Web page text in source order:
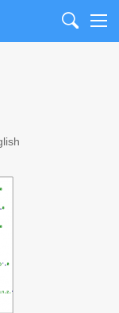
Search